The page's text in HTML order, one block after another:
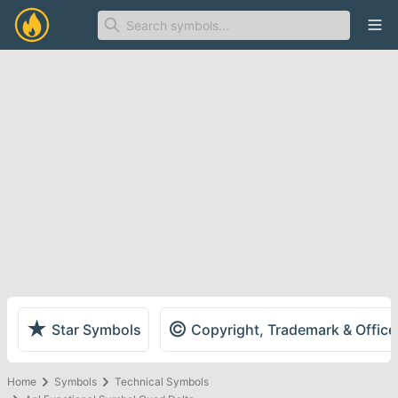
★ Star Symbols © Copyright, Trademark &
Home Symbols
Technical Symbols